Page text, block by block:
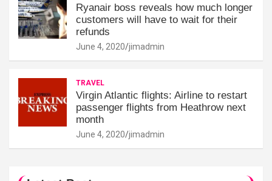
Ryanair boss reveals how much longer
customers will have to wait for their
refunds
June 4, 2020 jimadmin
TRAVEL
Virgin Atlantic flights: Airline to restart
passenger flights from Heathrow next
month
June 4, 2020 jimadmin